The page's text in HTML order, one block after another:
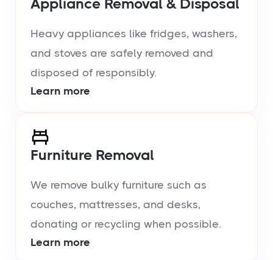
Appliance Removal & Disposal
Heavy appliances like fridges, washers,
and stoves are safely removed and
disposed of responsibly.
Learn more
Furniture Removal
We remove bulky furniture such as
couches, mattresses, and desks,
donating or recycling when possible.
Learn more